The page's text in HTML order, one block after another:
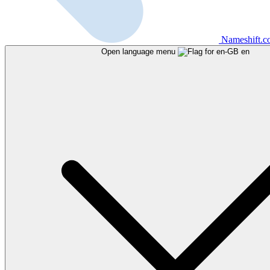
Open language menu en